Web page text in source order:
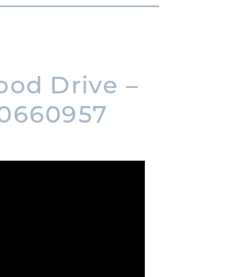
Drive –